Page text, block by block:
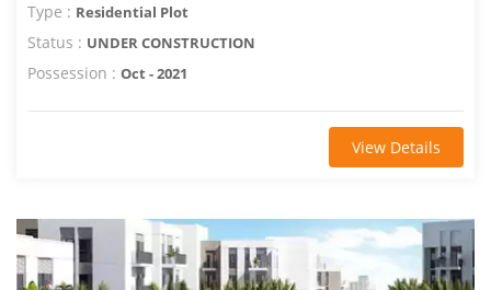
Type : Residential Plot
Status : UNDER CONSTRUCTION
Possession : Oct - 2021
View Details